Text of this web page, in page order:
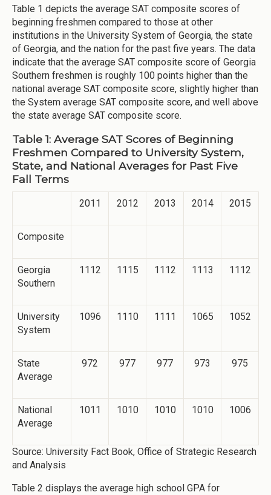
Table 1 depicts the average SAT composite scores of
beginning freshmen compared to those at other
institutions in the University System of Georgia, the state
of Georgia, and the nation for the past five years. The data
indicate that the average SAT composite score of Georgia
Southern freshmen is roughly 100 points higher than the
national average SAT composite score, slightly higher than
the System average SAT composite score, and well above
the state average SAT composite score.
Table 1: Average SAT Scores of Beginning
Freshmen Compared to University System,
State, and National Averages for Past Five
Fall Terms
2011 2012 2013 2014 2015
Composite
Georgia
Southern
1112 1115 1112 1113 1112
University
System
1096 1110 1111 1065 1052
State
Average
972 977 977 973 975
National
Average
1011 1010 1010 1010 1006
Source: University Fact Book, Office of Strategic Research
and Analysis
Table 2 displays the average high school GPA for